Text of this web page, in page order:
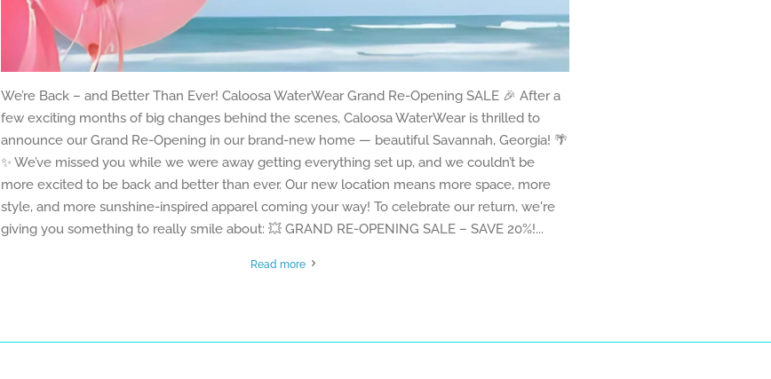
We’re Back – and Better Than Ever! Caloosa WaterWear Grand Re-Opening SALE 🎉 After a
few exciting months of big changes behind the scenes, Caloosa WaterWear is thrilled to
announce our Grand Re-Opening in our brand-new home — beautiful Savannah, Georgia! 🌴
✨ We’ve missed you while we were away getting everything set up, and we couldn’t be
more excited to be back and better than ever. Our new location means more space, more
style, and more sunshine-inspired apparel coming your way! To celebrate our return, we're
giving you something to really smile about: 💥 GRAND RE-OPENING SALE – SAVE 20%!...
Read more